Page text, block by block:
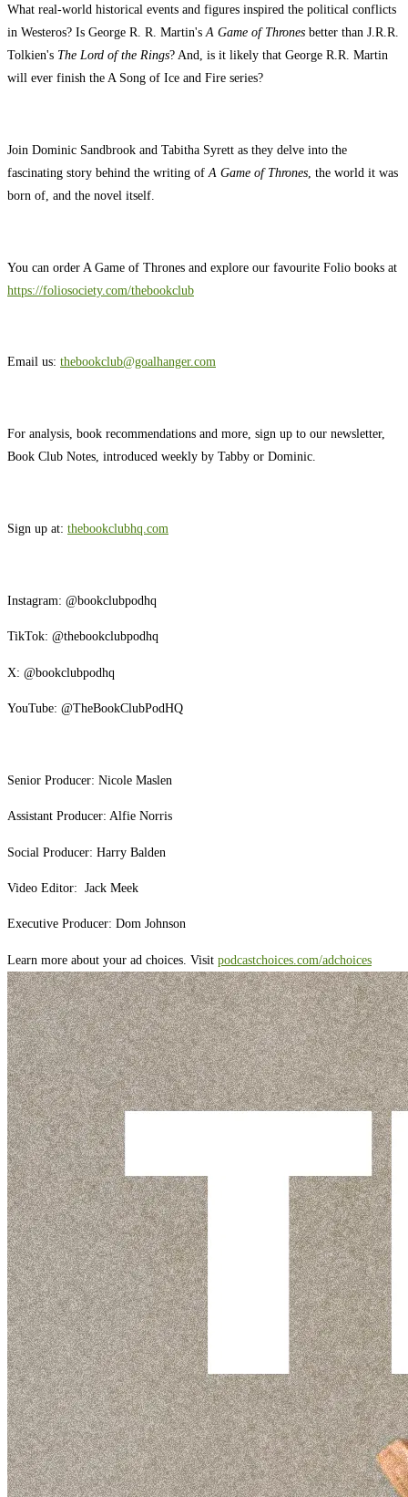
What real-world historical events and figures inspired the political conflicts
in Westeros? Is George R. R. Martin's A Game of Thrones better than J.R.R.
Tolkien's The Lord of the Rings? And, is it likely that George R.R. Martin
will ever finish the A Song of Ice and Fire series?
Join Dominic Sandbrook and Tabitha Syrett as they delve into the
fascinating story behind the writing of A Game of Thrones , the world it was
born of, and the novel itself.
You can order A Game of Thrones and explore our favourite Folio books at
https://foliosociety.com/thebookclub
Email us: ⁠⁠ thebookclub@goalhanger.com
For analysis, book recommendations and more, sign up to our newsletter,
Book Club Notes, introduced weekly by Tabby or Dominic.
Sign up at: thebookclubhq.com
Instagram: ⁠⁠@bookclubpodhq⁠⁠
TikTok: ⁠⁠@thebookclubpodhq⁠⁠
X: ⁠⁠@bookclubpodhq⁠⁠
YouTube: ⁠⁠@TheBookClubPodHQ⁠⁠
Senior Producer: Nicole Maslen
Assistant Producer: Alfie Norris
Social Producer: Harry Balden
Video Editor: Jack Meek
Executive Producer: Dom Johnson
Learn more about your ad choices. Visit podcastchoices.com/adchoices